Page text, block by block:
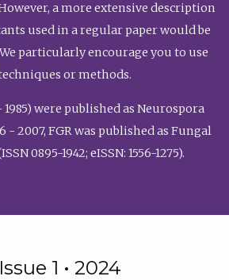
a more extensive description
used in a regular paper would be
particularly encourage you to use
or methods.
1985) were published as Neurospora
- 2007, FGR was published as Fungal
0895-1942; eISSN: 1556-1275).
1 • 2024